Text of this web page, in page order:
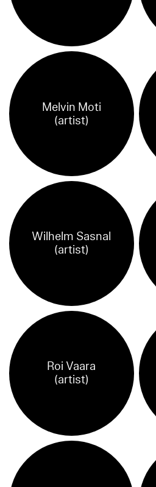
Melvin Moti
(artist)
Wilhelm Sasnal
(artist)
Roi Vaara
(artist)